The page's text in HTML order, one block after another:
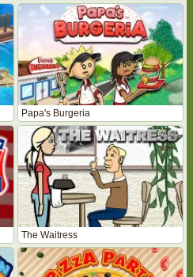
Papa's Burgeria
The Waitress